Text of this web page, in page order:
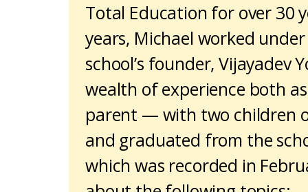
Total Education for over 30
years, Michael worked
school’s founder, Vijayadev
wealth of experience both
parent — with two children
and graduated from the
which was recorded in